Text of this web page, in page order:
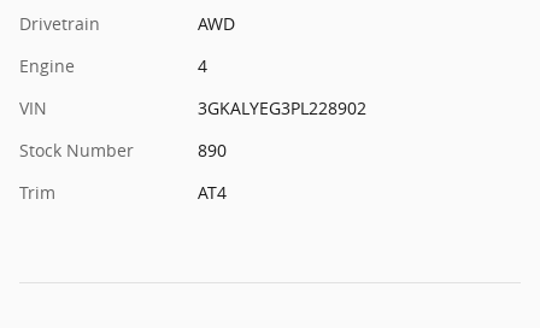
Drivetrain
AWD
Engine
4
VIN
3GKALYEG3PL228902
Stock Number
890
Trim
AT4